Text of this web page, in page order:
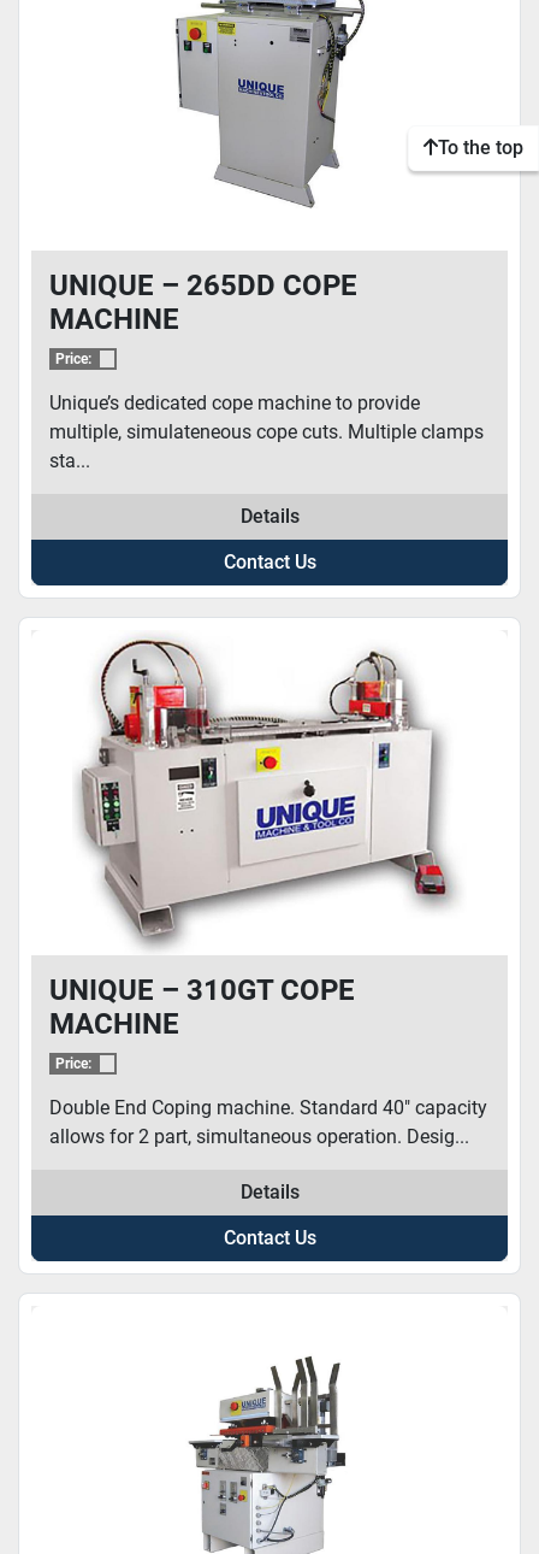
UNIQUE – 265DD COPE
MACHINE
Price:
Unique’s dedicated cope machine to provide
multiple, simulateneous cope cuts. Multiple clamps
sta...
Details
Contact Us
UNIQUE – 310GT COPE
MACHINE
Price:
Double End Coping machine. Standard 40″ capacity
allows for 2 part, simultaneous operation. Desig...
Details
Contact Us
To the top